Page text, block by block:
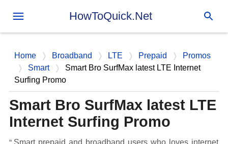
Skip to main content
HowToQuick.Net
Home Broadband LTE Prepaid
Promos
Smart
Smart Bro SurfMax latest LTE Internet
Surfing Promo
Smart Bro SurfMax latest LTE
Internet Surfing Promo
Smart prepaid and broadband users who loves internet